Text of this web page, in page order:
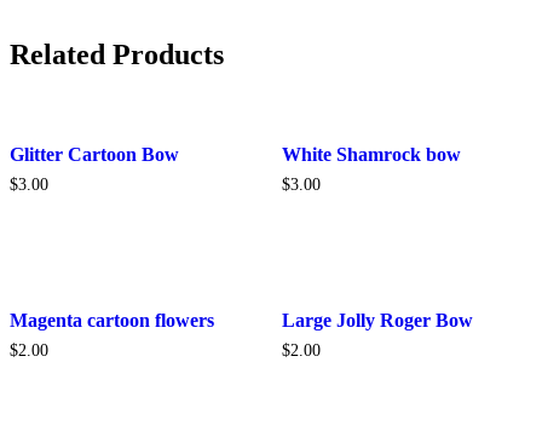
Related Products
This
product
has
be
chosen
on
Glitter Cartoon Bow
$3.00
White Shamrock bow
$3.00
This
product
has
Magenta cartoon flowers
$2.00
Large Jolly Roger Bow
$2.00